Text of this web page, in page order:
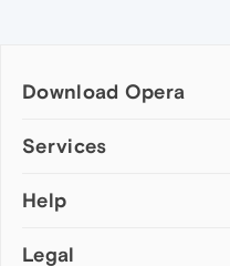
Download Opera
Computer browsers
Opera for Mac
Opera beta version
Services
Add-ons
Wallpapers
Help
Help & support
Legal